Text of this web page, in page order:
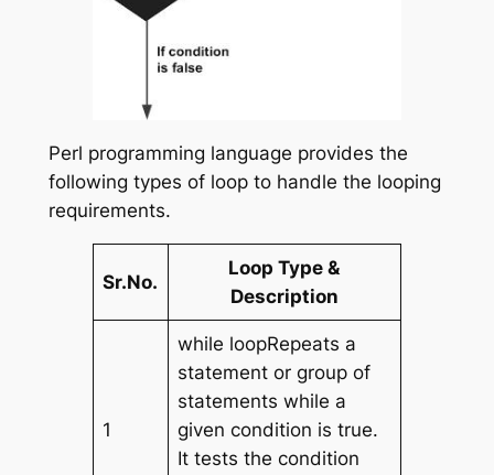
Perl programming language provides the
following types of loop to handle the looping
requirements.
Sr.No.
Loop Type &
Description
1
while loopRepeats a
statement or group of
statements while a
given condition is true.
It tests the condition